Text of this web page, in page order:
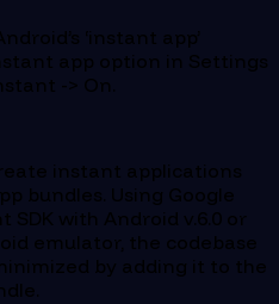
‘instant app’
app option in Settings
-> On.
instant applications
bundles. Using Google
SDK with Android v.6.0 or
emulator, the codebase
by adding it to the